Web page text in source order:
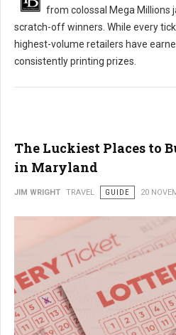
from colossal Mega Millions
scratch-off winners. While every
highest-volume retailers have
consistently printing prizes.
The Luckiest Places to
in Maryland
JIM WRIGHT TRAVEL GUIDE 20